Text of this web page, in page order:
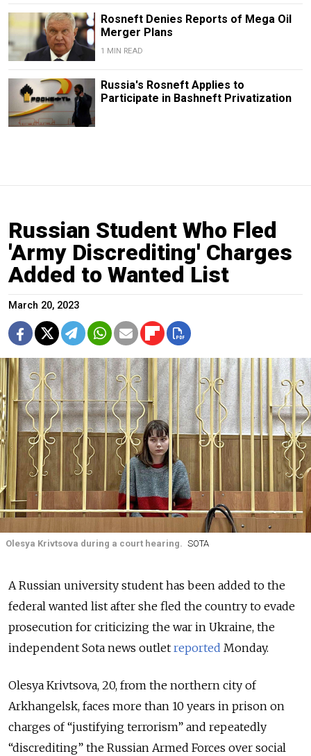
Rosneft Denies Reports of Mega Oil
Merger Plans
1 MIN READ
Russia's Rosneft Applies to
Participate in Bashneft Privatization
Russian Student Who Fled
'Army Discrediting' Charges
Added to Wanted List
March 20, 2023
Olesya Krivtsova during a court hearing. SOTA
A Russian university student has been added to the
federal wanted list after she fled the country to evade
prosecution for criticizing the war in Ukraine, the
independent Sota news outlet reported Monday.
Olesya Krivtsova, 20, from the northern city of
Arkhangelsk, faces more than 10 years in prison on
charges of “justifying terrorism” and repeatedly
“discrediting” the Russian Armed Forces over social